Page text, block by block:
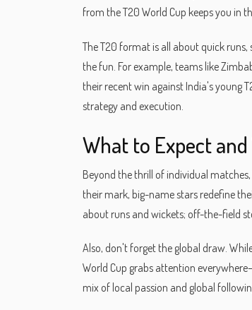
from the T20 World Cup keeps you in
The T20 format is all about quick
the fun. For example, teams like
their recent win against India's young
strategy and execution.
What to Expect
Beyond the thrill of individual
their mark, big-name stars redefine
about runs and wickets; off-the-field
Also, don't forget the global draw.
World Cup grabs attention
mix of local passion and global